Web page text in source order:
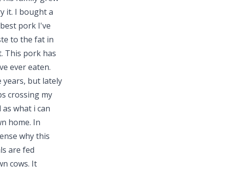
it. I bought a
pork I've
to the fat in
This pork has
ever eaten.
years, but lately
crossing my
what i can
home. In
why this
are fed
cows. It